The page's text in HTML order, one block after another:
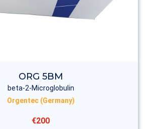
ORG 5BM
beta-2-Microglobulin
Orgentec (Germany)
€200